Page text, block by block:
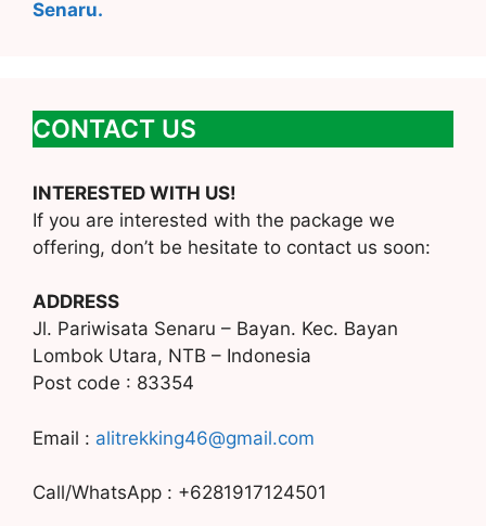
Senaru.
CONTACT US
INTERESTED WITH US!
If you are interested with the package we
offering, don’t be hesitate to contact us soon:
ADDRESS
Jl. Pariwisata Senaru – Bayan. Kec. Bayan
Lombok Utara, NTB – Indonesia
Post code : 83354
Email : alitrekking46@gmail.com
Call/WhatsApp : +6281917124501